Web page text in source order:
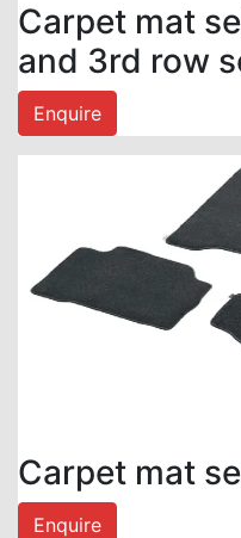
Carpet mat
and 3rd row
Enquire
Carpet mat
Enquire